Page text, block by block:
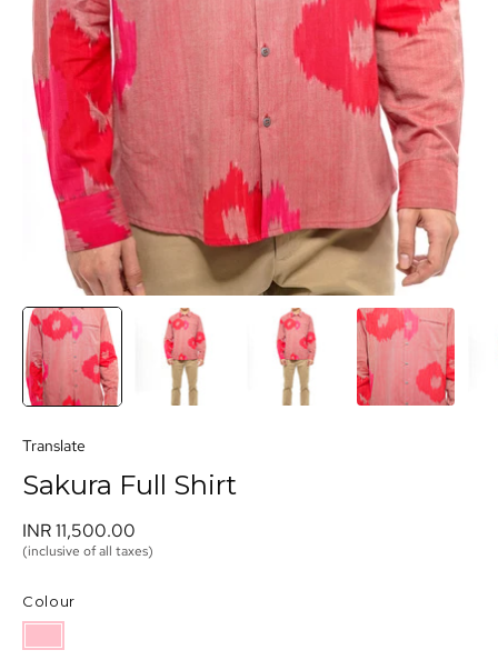
Translate
Sakura Full Shirt
INR 11,500.00
(inclusive of all taxes)
Colour